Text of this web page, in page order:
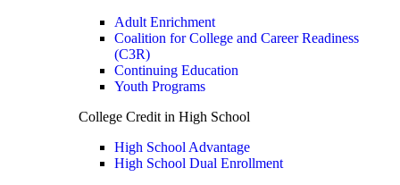
Adult Enrichment
Coalition for College and Career Readiness
(C3R)
Continuing Education
Youth Programs
College Credit in High School
High School Advantage
High School Dual Enrollment